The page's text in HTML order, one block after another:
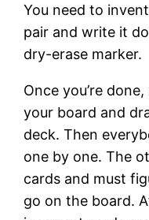
You need to
pair and write it
dry-erase marker.
Once you’re
your board and
deck. Then
one by one. The
cards and must
go on the board.